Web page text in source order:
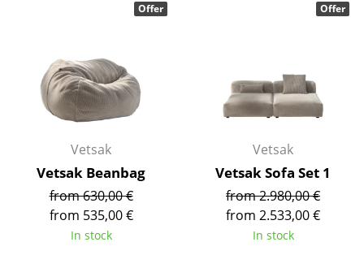
Occasional Storage
Components
... all Storage
Lighting
Pendant Lamps & Ceiling Lamps
Vetsak
Vetsak Beanbag
from 630,00 €
from 535,00 €
In stock
Offer
Vetsak
Vetsak Sofa Set 1
from 2.980,00 €
from 2.533,00 €
In stock
Offer